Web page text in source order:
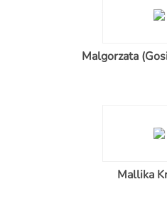
Malgorzata
Mallika